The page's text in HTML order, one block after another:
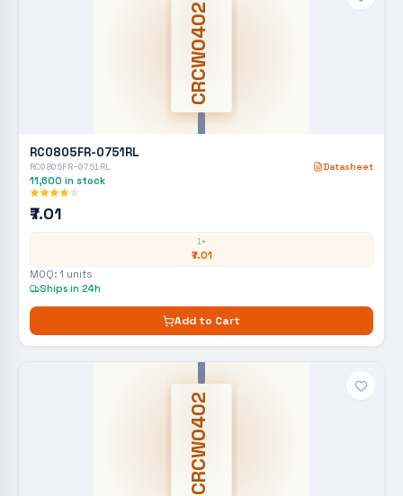
CRCW0402
RC0805FR-0751RL
RC0805FR-0751RL Datasheet
11,600 in stock
₹7.01
1+
₹7.01
MOQ: 1 units
Ships in 24h
Add to Cart
CRCW0402